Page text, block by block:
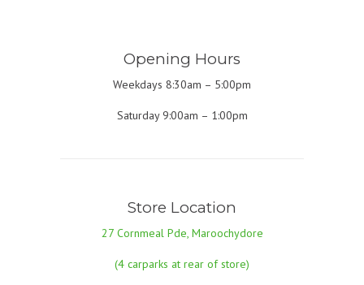
Opening Hours
Weekdays 8:30am – 5:00pm
Saturday 9:00am – 1:00pm
Store Location
27 Cornmeal Pde, Maroochydore
(4 carparks at rear of store)